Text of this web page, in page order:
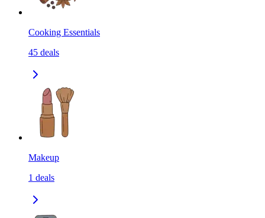
Cooking Essentials
45 deals
Makeup
1 deals